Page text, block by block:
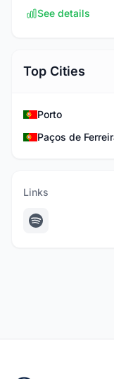
See details
Top Cities
Porto
Paços de
Links